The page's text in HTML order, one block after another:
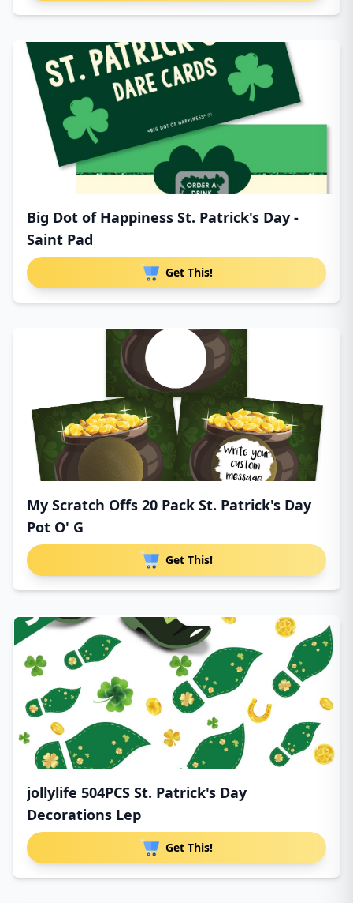
Big Dot of Happiness St. Patrick's Day -
Saint Pad
Get This!
My Scratch Offs 20 Pack St. Patrick's Day
Pot O' G
Get This!
jollylife 504PCS St. Patrick's Day
Decorations Lep
Get This!